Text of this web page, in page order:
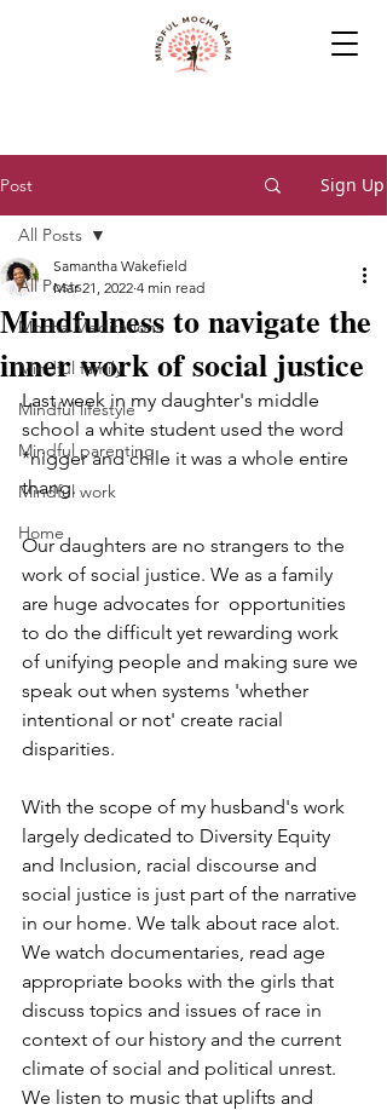
Post Sign Up
All Posts
Mocha Meditations
Mindful family
Mindful lifestyle
Mindful parenting
Mindful work
Home
All Posts
Mindfulness to navigate the
inner work of social justice
Samantha Wakefield
Mar 21, 2022 4 min read
Last week in my daughter's middle
school a white student used the word
*nigger and chile it was a whole entire
thang.
Our daughters are no strangers to the
work of social justice. We as a family
are huge advocates for  opportunities
to do the difficult yet rewarding work
of unifying people and making sure we
speak out when systems 'whether
intentional or not' create racial
disparities.
With the scope of my husband's work
largely dedicated to Diversity Equity
and Inclusion, racial discourse and
social justice is just part of the narrative
in our home. We talk about race alot.
We watch documentaries, read age
appropriate books with the girls that
discuss topics and issues of race in
context of our history and the current
climate of social and political unrest.
We listen to music that uplifts and